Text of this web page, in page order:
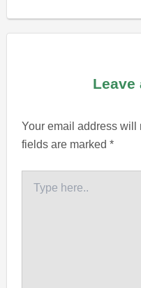
Leave
Your email address will
fields are marked*
here..